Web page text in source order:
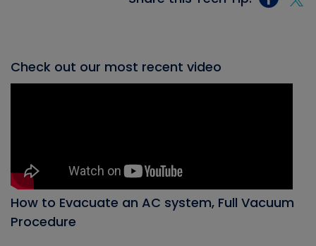
Check out our most recent video
How to Evacuate an AC system, Full Vacuum
Procedure